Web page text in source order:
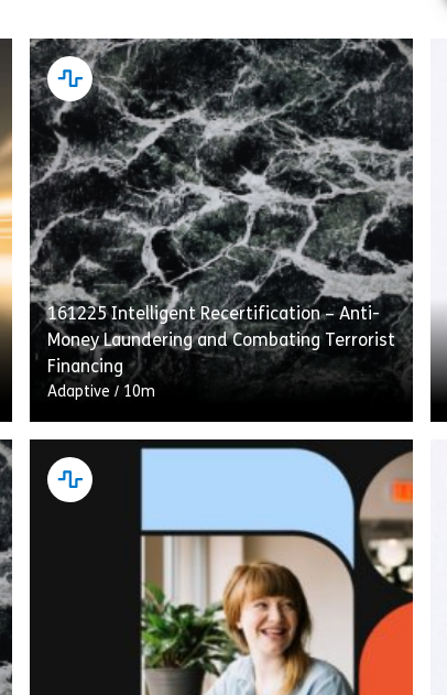
161225 Intelligent Recertification – Anti-
Money Laundering and Combating Terrorist
Financing
Adaptive / 10m
“Intelligent Recertification – Anti-Money
Laundering and Combating Terrorist
Financing” flips the traditional course
construct on its head. This approach